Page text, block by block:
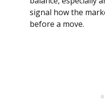
signal how the
before a move.